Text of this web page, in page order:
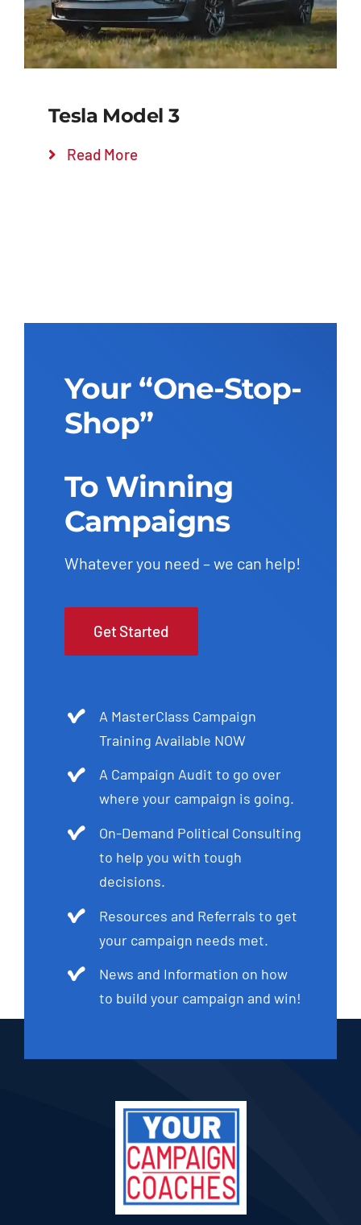
Tesla Model 3
Read More
Your “One-Stop-
Shop”
To Winning
Campaigns
Whatever you need – we can help!
Get Started
A MasterClass Campaign
Training Available NOW
A Campaign Audit to go over
where your campaign is going.
On-Demand Political Consulting
to help you with tough
decisions.
Resources and Referrals to get
your campaign needs met.
News and Information on how
to build your campaign and win!